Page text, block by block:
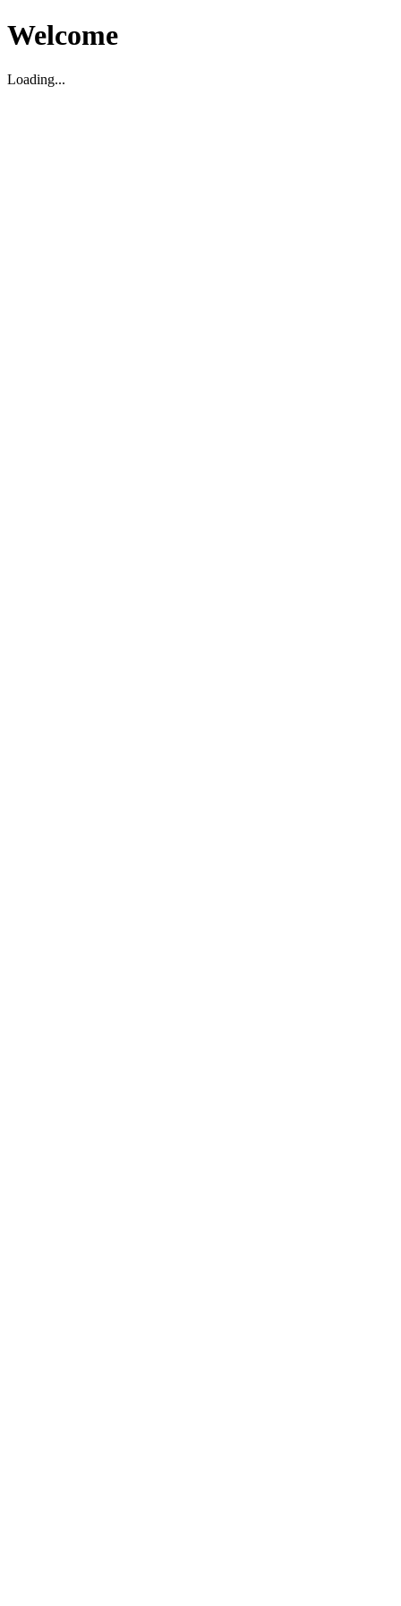
Welcome
Loading...